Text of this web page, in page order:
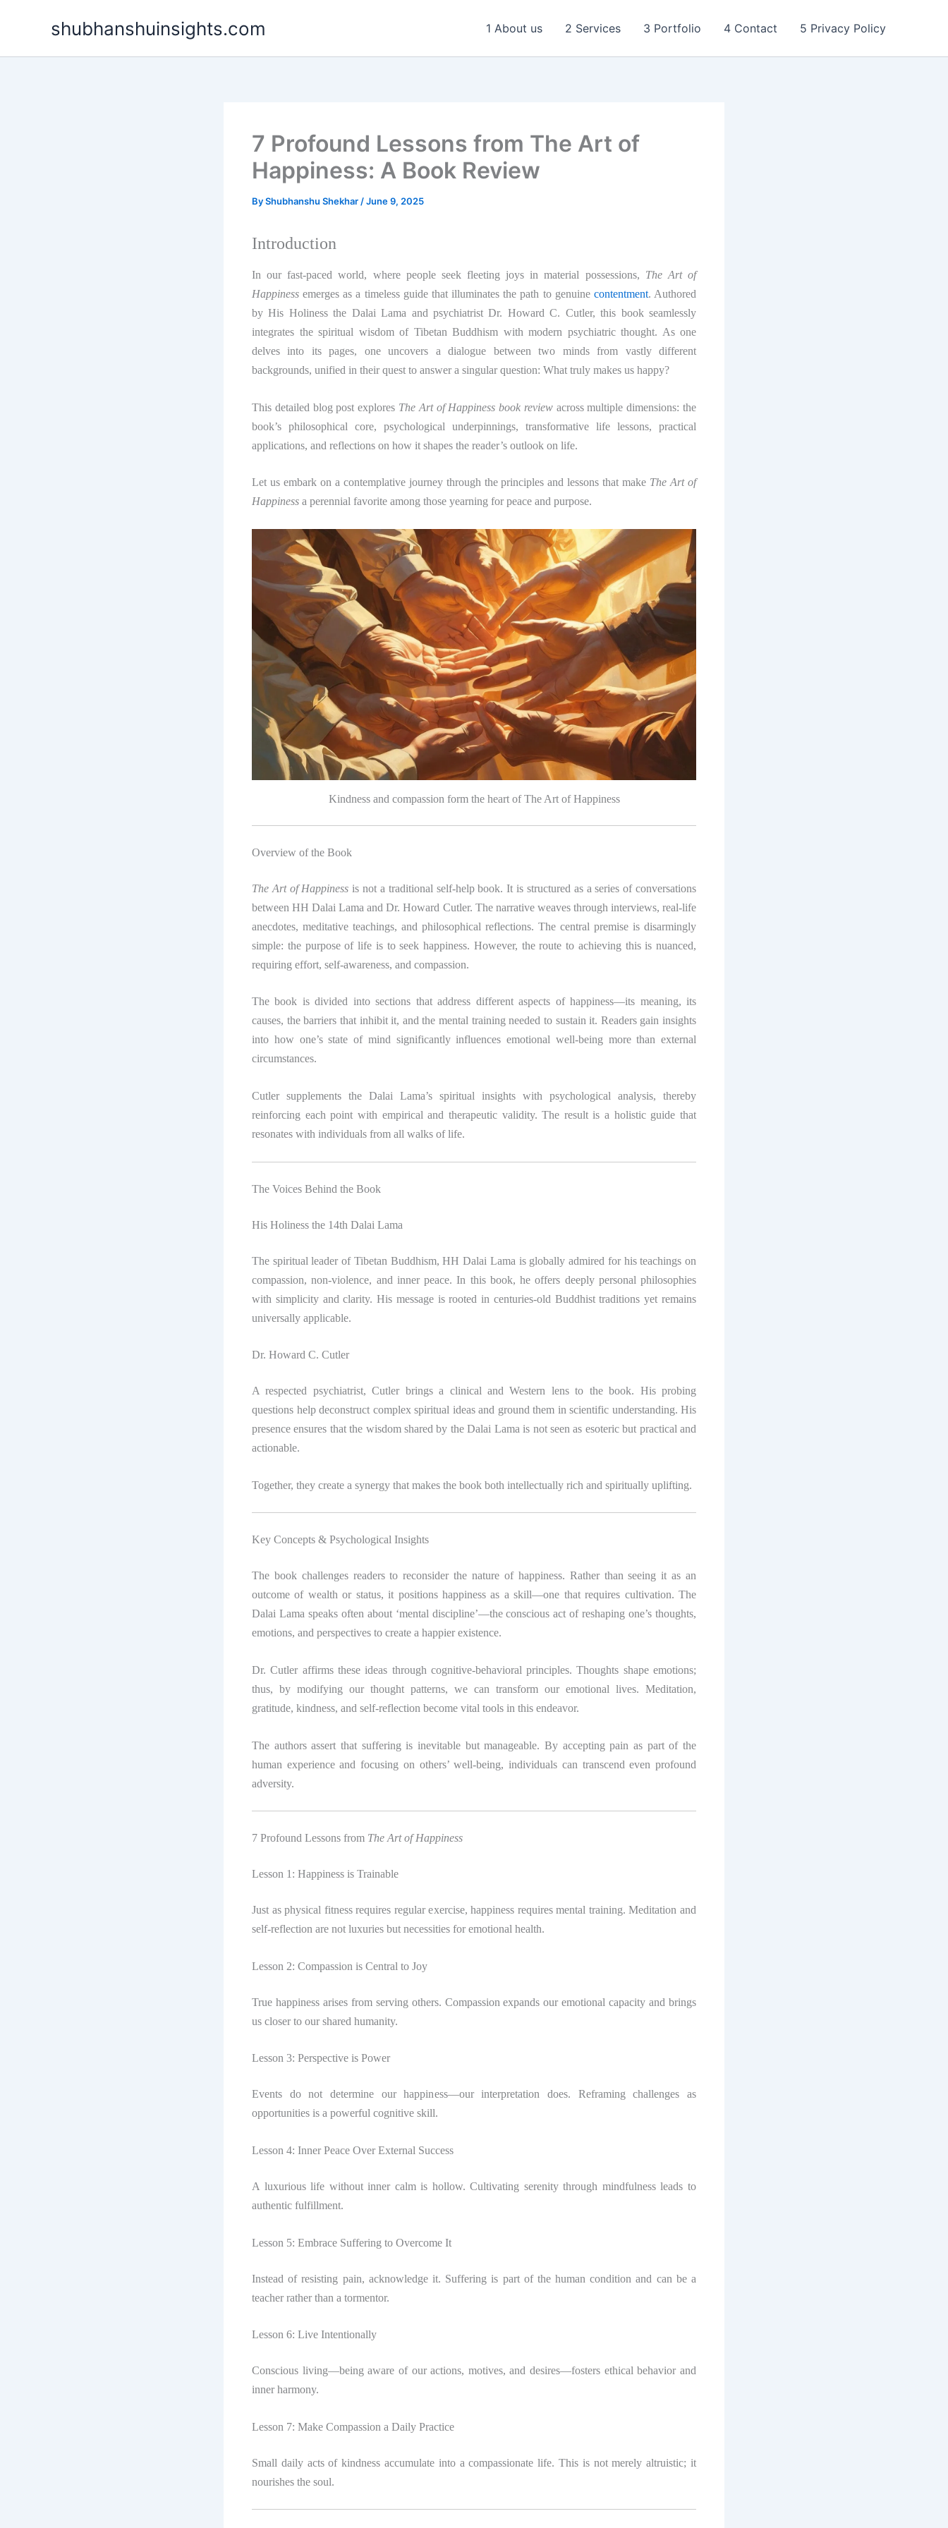
shubhanshuinsights.com 1 About us 2 Services 3 Portfolio 4 Contact 5 Privacy Policy
7 Profound Lessons from The Art of
Happiness: A Book Review
ByShubhanshu Shekhar /June 9, 2025
Introduction
In our fast-paced world, where people seek fleeting joys in material possessions, The Art of
Happiness emerges as a timeless guide that illuminates the path to genuine contentment. Authored
by His Holiness the Dalai Lama and psychiatrist Dr. Howard C. Cutler, this book seamlessly
integrates the spiritual wisdom of Tibetan Buddhism with modern psychiatric thought. As one
delves into its pages, one uncovers a dialogue between two minds from vastly different
backgrounds, unified in their quest to answer a singular question: What truly makes us happy?
This detailed blog post explores The Art of Happiness book reviewacross multiple dimensions: the
book’s philosophical core, psychological underpinnings, transformative life lessons, practical
applications, and reflections on how it shapes the reader’s outlook on life.
Let us embark on a contemplative journey through the principles and lessons that make The Art of
Happiness a perennial favorite among those yearning for peace and purpose.
Kindness and compassion form the heart of The Art of Happiness
Overview of the Book
The Art of Happiness is not a traditional self-help book. It is structured as a series of conversations
between HH Dalai Lama and Dr. Howard Cutler. The narrative weaves through interviews, real-life
anecdotes, meditative teachings, and philosophical reflections. The central premise is disarmingly
simple: the purpose of life is to seek happiness. However, the route to achieving this is nuanced,
requiring effort, self-awareness, and compassion.
The book is divided into sections that address different aspects of happiness—its meaning, its
causes, the barriers that inhibit it, and the mental training needed to sustain it. Readers gain insights
into how one’s state of mind significantly influences emotional well-being more than external
circumstances.
Cutler supplements the Dalai Lama’s spiritual insights with psychological analysis, thereby
reinforcing each point with empirical and therapeutic validity. The result is a holistic guide that
resonates with individuals from all walks of life.
The Voices Behind the Book
His Holiness the 14th Dalai Lama
The spiritual leader of Tibetan Buddhism, HH Dalai Lama is globally admired for his teachings on
compassion, non-violence, and inner peace. In this book, he offers deeply personal philosophies
with simplicity and clarity. His message is rooted in centuries-old Buddhist traditions yet remains
universally applicable.
Dr. Howard C. Cutler
A respected psychiatrist, Cutler brings a clinical and Western lens to the book. His probing
questions help deconstruct complex spiritual ideas and ground them in scientific understanding. His
presence ensures that the wisdom shared by the Dalai Lama is not seen as esoteric but practical and
actionable.
Together, they create a synergy that makes the book both intellectually rich and spiritually uplifting.
Key Concepts & Psychological Insights
The book challenges readers to reconsider the nature of happiness. Rather than seeing it as an
outcome of wealth or status, it positions happiness as a skill—one that requires cultivation. The
Dalai Lama speaks often about ‘mental discipline’—the conscious act of reshaping one’s thoughts,
emotions, and perspectives to create a happier existence.
Dr. Cutler affirms these ideas through cognitive-behavioral principles. Thoughts shape emotions;
thus, by modifying our thought patterns, we can transform our emotional lives. Meditation,
gratitude, kindness, and self-reflection become vital tools in this endeavor.
The authors assert that suffering is inevitable but manageable. By accepting pain as part of the
human experience and focusing on others’ well-being, individuals can transcend even profound
adversity.
7 Profound Lessons from The Art of Happiness
Lesson 1: Happiness is Trainable
Just as physical fitness requires regular exercise, happiness requires mental training. Meditation and
self-reflection are not luxuries but necessities for emotional health.
Lesson 2: Compassion is Central to Joy
True happiness arises from serving others. Compassion expands our emotional capacity and brings
us closer to our shared humanity.
Lesson 3: Perspective is Power
Events do not determine our happiness—our interpretation does. Reframing challenges as
opportunities is a powerful cognitive skill.
Lesson 4: Inner Peace Over External Success
A luxurious life without inner calm is hollow. Cultivating serenity through mindfulness leads to
authentic fulfillment.
Lesson 5: Embrace Suffering to Overcome It
Instead of resisting pain, acknowledge it. Suffering is part of the human condition and can be a
teacher rather than a tormentor.
Lesson 6: Live Intentionally
Conscious living—being aware of our actions, motives, and desires—fosters ethical behavior and
inner harmony.
Lesson 7: Make Compassion a Daily Practice
Small daily acts of kindness accumulate into a compassionate life. This is not merely altruistic; it
nourishes the soul.